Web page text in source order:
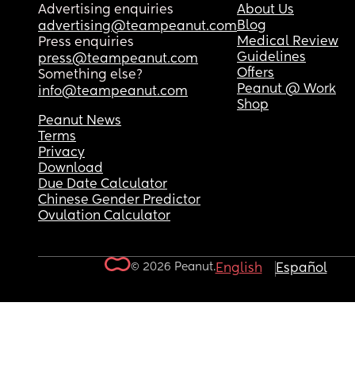
Advertising enquiries
advertising@teampeanut.com
Press enquiries
press@teampeanut.com
Something else?
info@teampeanut.com
About Us
Blog
Medical Review
Guidelines
Offers
Peanut @ Work
Shop
Peanut News
Terms
Privacy
Download
Due Date Calculator
Chinese Gender Predictor
Ovulation Calculator
© 2026 Peanut.English Español